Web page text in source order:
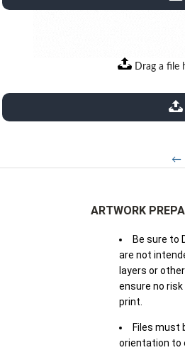
Drag a file
extensions: pdf
←
ARTWORK
Be sure to
are not
layers or
ensure no
print.
Files must
orientation to